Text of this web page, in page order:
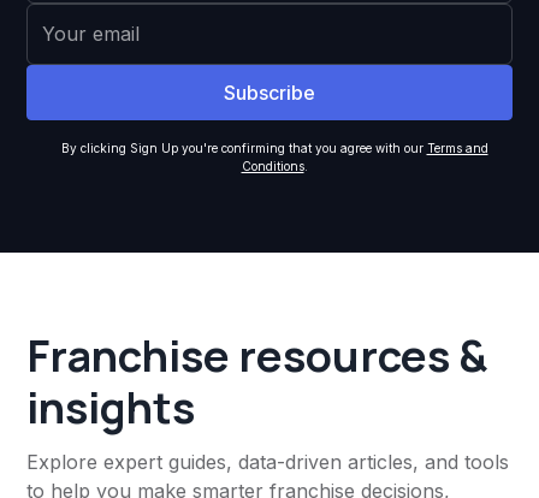
By clicking Sign Up you're confirming that you agree with our Terms and
Conditions.
Franchise resources &
insights
Explore expert guides, data-driven articles, and tools
to help you make smarter franchise decisions,